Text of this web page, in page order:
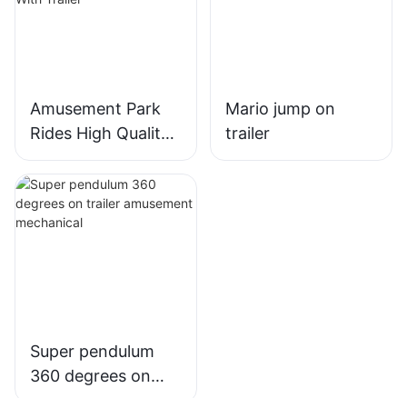
Amusement Park
Rides High Quality
Carnival Rides
Portable
DiscoTagada Rides
With Trailer
Mario jump on
trailer
Super pendulum
360 degrees on